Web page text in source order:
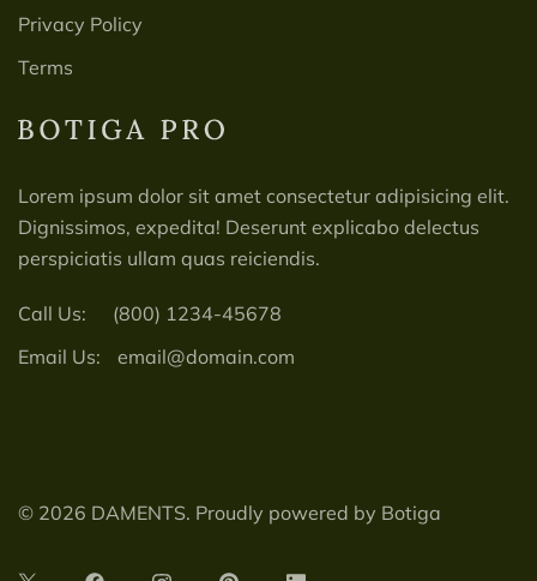
Privacy Policy
Terms
Lorem ipsum dolor sit amet consectetur adipisicing elit.
Dignissimos, expedita! Deserunt explicabo delectus
perspiciatis ullam quas reiciendis.
Call Us:
(800) 1234-45678
Email Us:
email@domain.com
© 2026 DAMENTS. Proudly powered by Botiga